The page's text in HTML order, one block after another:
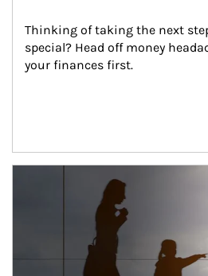
Thinking of taking the next
special? Head off money
your finances first.